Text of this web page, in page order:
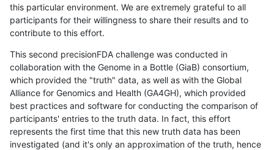
this particular environment. We are extremely grateful to all
participants for their willingness to share their results and to
contribute to this effort.
This second precisionFDA challenge was conducted in
collaboration with the Genome in a Bottle (GiaB) consortium,
which provided the "truth" data, as well as with the Global
Alliance for Genomics and Health (GA4GH), which provided
best practices and software for conducting the comparison of
participants' entries to the truth data. In fact, this effort
represents the first time that this new truth data has been
investigated (and it's only an approximation of the truth, hence